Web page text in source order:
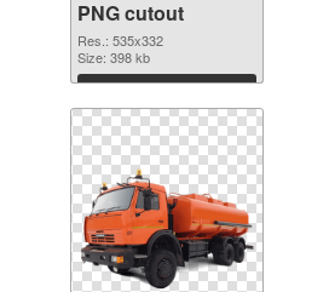
PNG cutout
Res.: 535x332
Size: 398 kb
Download